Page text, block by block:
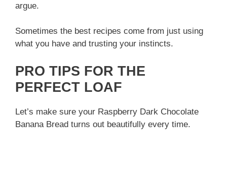
argue.
Sometimes the best recipes come from just using
what you have and trusting your instincts.
PRO TIPS FOR THE
PERFECT LOAF
Let’s make sure your Raspberry Dark Chocolate
Banana Bread turns out beautifully every time.